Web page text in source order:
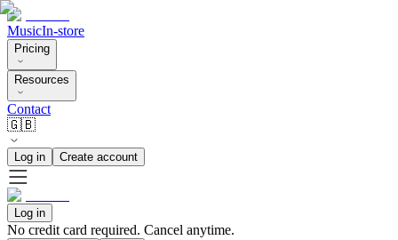
MusicIn-store
Pricing
Resources
Contact
🇬🇧
Log in Create account
Log in
No credit card required. Cancel anytime.